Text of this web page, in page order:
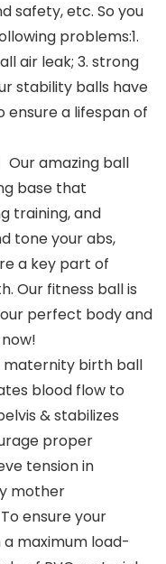
safety, etc. So you
problems:1.
air leak; 3. strong
stability balls have
ensure a lifespan of
Our amazing ball
base that
training, and
tone your abs,
a key part of
Our fitness ball is
perfect body and
maternity birth ball
blood flow to
& stabilizes
proper
tension in
mother
ensure your
maximum load-